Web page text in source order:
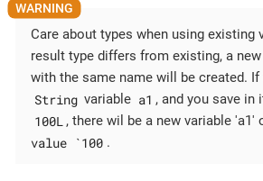
Care about types when using existing
result type differs from existing, a
with the same name will be created. If
String variable a1 , and you save
100L , there wil be a new variable 'a1'
value `100 .